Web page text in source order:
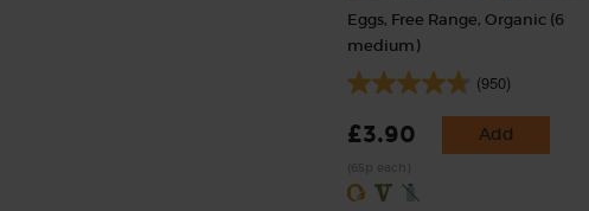
Eggs, Free Range, Organic (6
medium)
(950)
£3.90 Add